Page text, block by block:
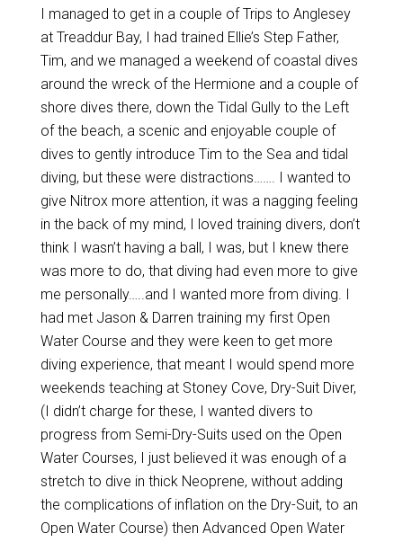
I managed to get in a couple of Trips to Anglesey
at Treaddur Bay, I had trained Ellie’s Step Father,
Tim, and we managed a weekend of coastal dives
around the wreck of the Hermione and a couple of
shore dives there, down the Tidal Gully to the Left
of the beach, a scenic and enjoyable couple of
dives to gently introduce Tim to the Sea and tidal
diving, but these were distractions……. I wanted to
give Nitrox more attention, it was a nagging feeling
in the back of my mind, I loved training divers, don’t
think I wasn’t having a ball, I was, but I knew there
was more to do, that diving had even more to give
me personally…..and I wanted more from diving. I
had met Jason & Darren training my first Open
Water Course and they were keen to get more
diving experience, that meant I would spend more
weekends teaching at Stoney Cove, Dry-Suit Diver,
(I didn’t charge for these, I wanted divers to
progress from Semi-Dry-Suits used on the Open
Water Courses, I just believed it was enough of a
stretch to dive in thick Neoprene, without adding
the complications of inflation on the Dry-Suit, to an
Open Water Course) then Advanced Open Water